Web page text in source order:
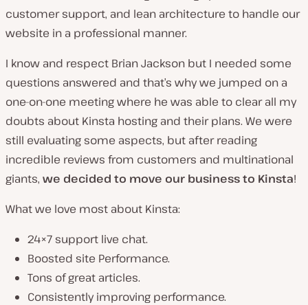
customer support, and lean architecture to handle our
website in a professional manner.
I know and respect Brian Jackson but I needed some
questions answered and that’s why we jumped on a
one-on-one meeting where he was able to clear all my
doubts about Kinsta hosting and their plans. We were
still evaluating some aspects, but after reading
incredible reviews from customers and multinational
giants, we decided to move our business to Kinsta!
What we love most about Kinsta:
24×7 support live chat.
Boosted site Performance.
Tons of great articles.
Consistently improving performance.